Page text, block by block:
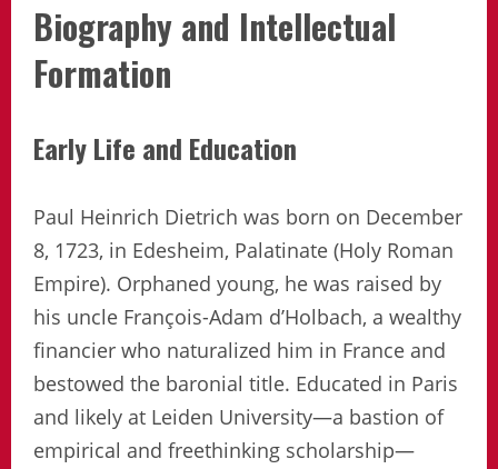
Biography and Intellectual
Formation
Early Life and Education
Paul Heinrich Dietrich was born on December
8, 1723, in Edesheim, Palatinate (Holy Roman
Empire). Orphaned young, he was raised by
his uncle François-Adam d’Holbach, a wealthy
financier who naturalized him in France and
bestowed the baronial title. Educated in Paris
and likely at Leiden University—a bastion of
empirical and freethinking scholarship—